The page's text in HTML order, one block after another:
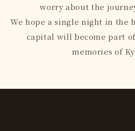
worry about the
We hope a single night in the
capital will become part
memories of